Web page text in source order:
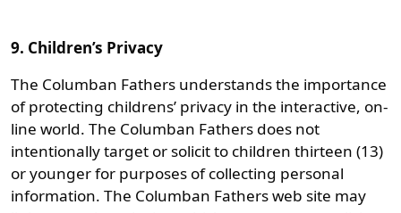
9. Children’s Privacy
The Columban Fathers understands the importance
of protecting childrens’ privacy in the interactive, on-
line world. The Columban Fathers does not
intentionally target or solicit to children thirteen (13)
or younger for purposes of collecting personal
information. The Columban Fathers web site may